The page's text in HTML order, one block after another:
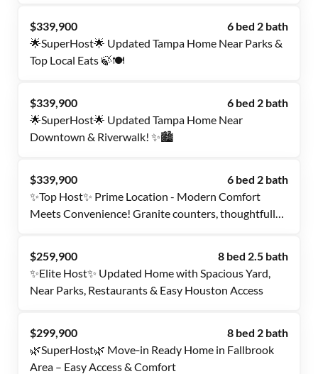
$339,900
6 bed 2 bath
🌟SuperHost🌟 Updated Tampa Home Near Parks &
Top Local Eats 🍃🍽️
$339,900
6 bed 2 bath
🌟SuperHost🌟 Updated Tampa Home Near
Downtown & Riverwalk! ✨🏙️
$339,900
6 bed 2 bath
✨Top Host✨ Prime Location - Modern Comfort
Meets Convenience! Granite counters, thoughtfully
$259,900
8 bed 2.5 bath
✨Elite Host✨ Updated Home with Spacious Yard,
Near Parks, Restaurants & Easy Houston Access
$299,900
8 bed 2 bath
🌿SuperHost🌿 Move‑in Ready Home in Fallbrook
Area – Easy Access & Comfort